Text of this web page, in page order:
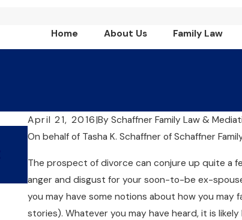
Home About Us Family Law
April 21, 2016|By Schaffner Family Law &
On behalf of Tasha K. Schaffner of Schaffner
The prospect of divorce can conjure up quite a
anger and disgust for your soon-to-be ex-
you may have some notions about how you may
stories). Whatever you may have heard, it is
Jul 1, 2024
Collaborative Divorce?